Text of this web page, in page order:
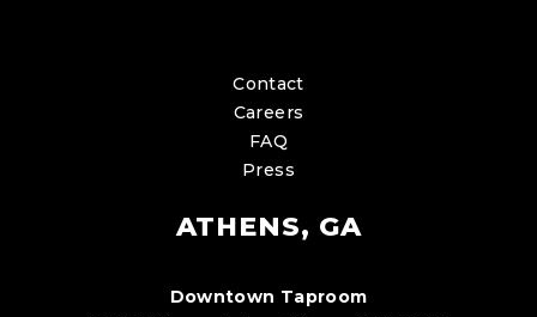
Contact
Careers
FAQ
Press
ATHENS, GA
Downtown Taproom